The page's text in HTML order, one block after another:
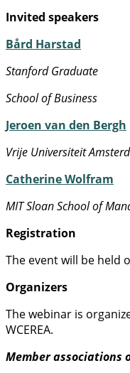
Invited speakers
Bård Harstad
Stanford Graduate
School of Business
Jeroen van den Bergh
Vrije Universiteit
Catherine Wolfram
MIT Sloan School of
Registration
The event will be held
Organizers
The webinar is
WCEREA.
Member associations